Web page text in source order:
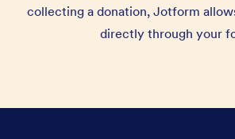
collecting a donation, Jotform
directly through your